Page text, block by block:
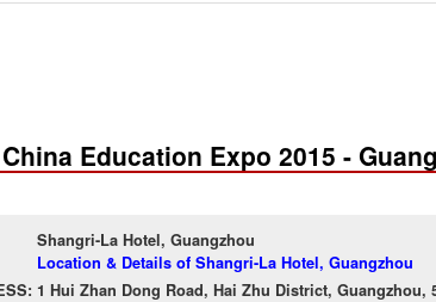
Education Expo 2015 -
Shangri-La Hotel, Guangzhou
Location & Details of Shangri-La Hotel, Guangzhou
1 Hui Zhan Dong Road, Hai Zhu District, Guangzhou,